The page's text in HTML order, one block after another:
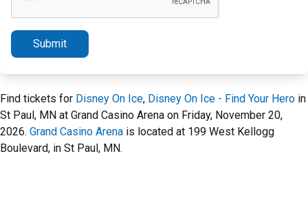
Submit
Find tickets for Disney On Ice, Disney On Ice - Find Your Hero in
St Paul, MN at Grand Casino Arena on Friday, November 20,
2026. Grand Casino Arena is located at 199 West Kellogg
Boulevard, in St Paul, MN.